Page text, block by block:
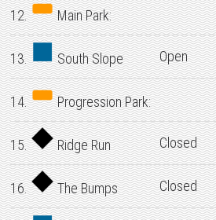
12. Main Park:
13. South Slope Open
14. Progression Park:
15. Ridge Run Closed
16. The Bumps Closed